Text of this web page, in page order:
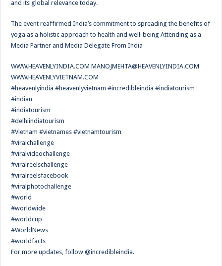
and its global relevance today.
The event reaffirmed India’s commitment to spreading the benefits of
yoga as a holistic approach to health and well-being Attending as a
Media Partner and Media Delegate From India
WWW.HEAVENLYINDIA.COMMANOJMEHTA@HEAVENLYINDIA.COM
WWW.HEAVENLYVIETNAM.COM
#heavenlyindia #heavenlyvietnam #incredibleindia #indiatourism
#indian
#indiatourism
#delhiindiatourism
#Vietnam #vietnames #vietnamtourism
#viralchallenge
#viralvideochallenge
#viralreelschallenge
#viralreelsfacebook
#viralphotochallenge
#world
#worldwide
#worldcup
#WorldNews
#worldfacts
For more updates, follow @incredibleindia.